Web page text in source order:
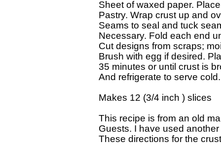
Sheet of waxed paper.
Pastry. Wrap crust up and
Seams to seal and tuck
Necessary. Fold each end
Cut designs from scraps;
Brush with egg if desired.
35 minutes or until crust is
And refrigerate to serve cold.
Makes 12 (3/4 inch ) slices
This recipe is from an old
Guests. I have used
These directions for the